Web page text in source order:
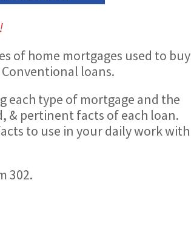
of home mortgages used to buy
Conventional loans.
each type of mortgage and the
& pertinent facts of each loan.
to use in your daily work with
302.